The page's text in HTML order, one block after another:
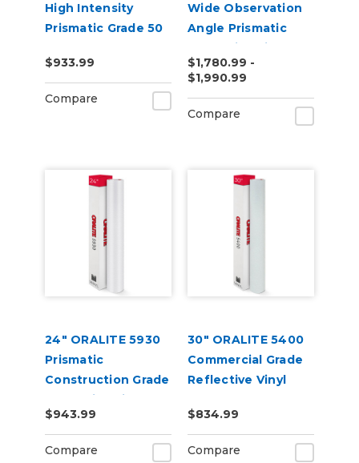
High Intensity
Prismatic Grade 50
$933.99
Compare
Wide Observation
Angle Prismatic
Reflective Vinyl
$1,780.99 -
$1,990.99
Compare
24" ORALITE 5930
Prismatic
Construction Grade
Reflective Vinyl
$943.99
Compare
30" ORALITE 5400
Commercial Grade
Reflective Vinyl
$834.99
Compare